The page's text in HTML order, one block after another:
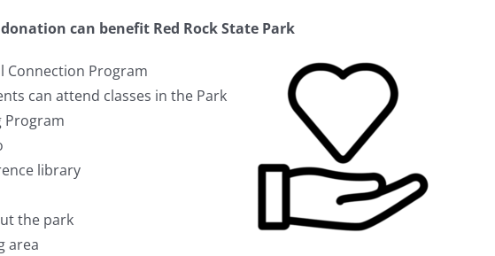
can benefit Red Rock State Park
Connection Program
can attend classes in the Park
Program
library
the park
area